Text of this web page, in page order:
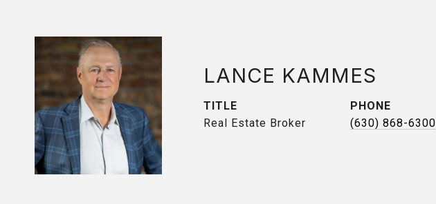
LANCE KAMMES
TITLE
Real Estate Broker
PHONE
(630) 868-6300